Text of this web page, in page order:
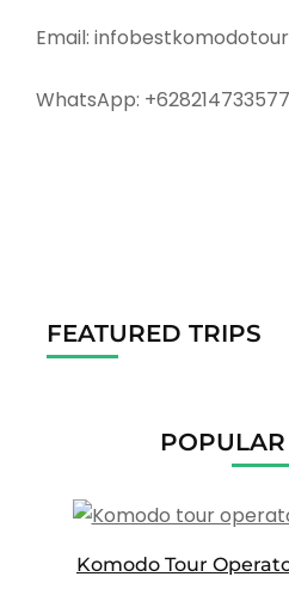
Email:
WhatsApp:
FEATURED TRIPS
Komodo Tour